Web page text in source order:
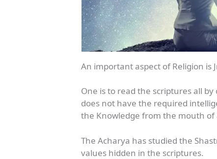
An important aspect of Religion is
One is to read the scriptures all
does not have the required
the Knowledge from the mouth of
The Acharya has studied the
values hidden in the scriptures.